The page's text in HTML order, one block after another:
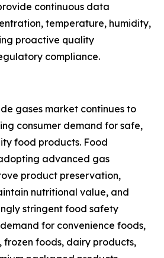
continuous data
temperature, humidity,
proactive quality
compliance.
gases market continues to
consumer demand for safe,
food products. Food
advanced gas
product preservation,
nutritional value, and
stringent food safety
for convenience foods,
foods, dairy products,